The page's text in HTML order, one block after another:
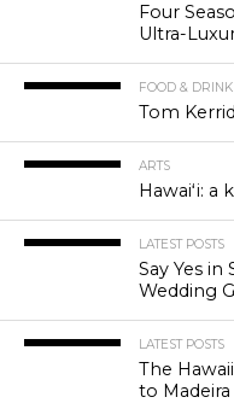
Four
Ultra-
FOOD & DRINK
Tom
ARTS
Hawaiʻi:
LATEST POSTS
Say Yes in
Wedding
LATEST POSTS
The
to Madeira